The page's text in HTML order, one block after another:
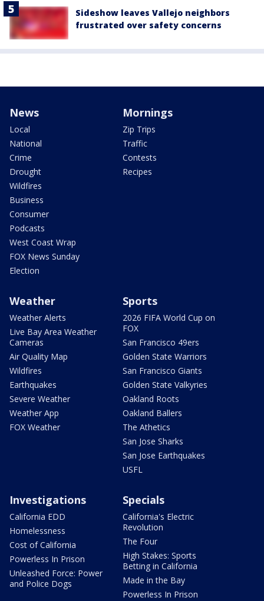
Sideshow leaves Vallejo neighbors
frustrated over safety concerns
News
Local
National
Crime
Drought
Wildfires
Business
Consumer
Podcasts
West Coast Wrap
FOX News Sunday
Election
Mornings
Zip Trips
Traffic
Contests
Recipes
Weather
Weather Alerts
Live Bay Area Weather
Cameras
Air Quality Map
Wildfires
Earthquakes
Severe Weather
Weather App
FOX Weather
Sports
2026 FIFA World Cup on
FOX
San Francisco 49ers
Golden State Warriors
San Francisco Giants
Golden State Valkyries
Oakland Roots
Oakland Ballers
The Athetics
San Jose Sharks
San Jose Earthquakes
USFL
Investigations
California EDD
Homelessness
Cost of California
Powerless In Prison
Unleashed Force: Power
and Police Dogs
Specials
California's Electric
Revolution
The Four
High Stakes: Sports
Betting in California
Made in the Bay
Powerless In Prison